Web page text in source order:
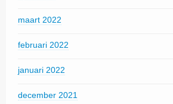
maart 2022
februari 2022
januari 2022
december 2021